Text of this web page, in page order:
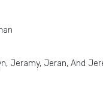
Jeramy, Jeran, And